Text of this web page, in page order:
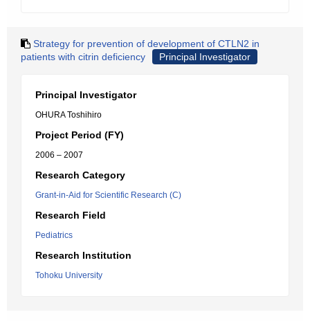
Strategy for prevention of development of CTLN2 in
patients with citrin deficiency
Principal Investigator
Principal Investigator
OHURA Toshihiro
Project Period (FY)
2006 – 2007
Research Category
Grant-in-Aid for Scientific Research (C)
Research Field
Pediatrics
Research Institution
Tohoku University